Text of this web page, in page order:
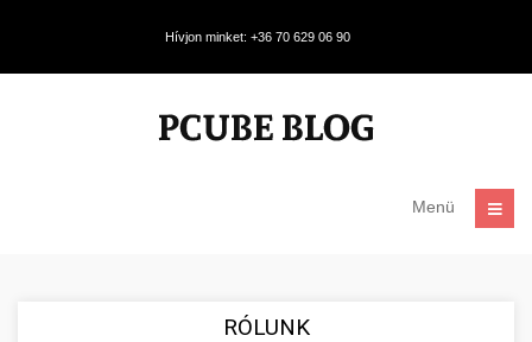
Hívjon minket: +36 70 629 06 90
Menü
RÓLUNK